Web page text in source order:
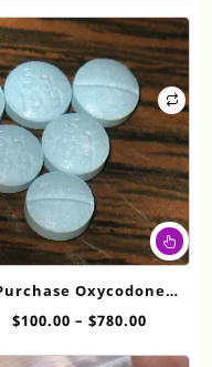
Oxycodone
Online 5mg
$100.00 – $780.00